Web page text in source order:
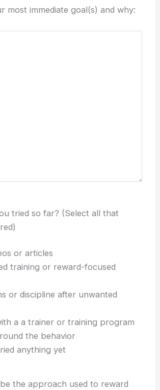
most immediate goal(s) and why:
tried so far? (Select all that
or articles
training or reward-focused
or discipline after unwanted
a a trainer or training program
the behavior
anything yet
the approach used to reward